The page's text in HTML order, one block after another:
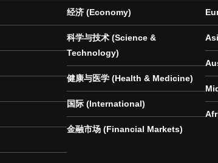
经济 (Economy)
科学与技术 (Science &
Technology)
健康与医学 (Health & Medicine)
国际 (International)
金融市场 (Financial Markets)